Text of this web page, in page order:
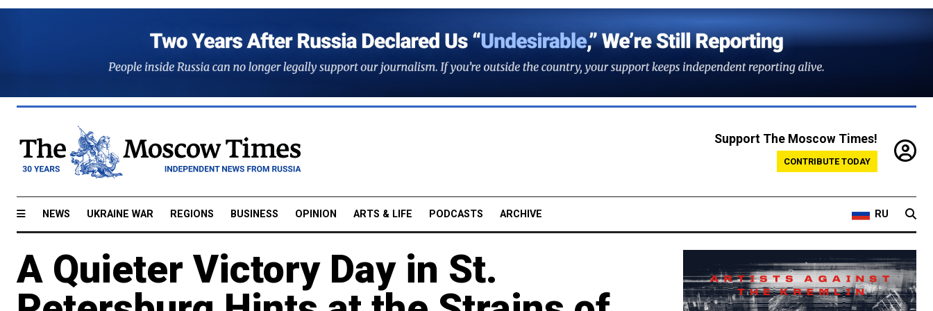
Support The Moscow Times!
CONTRIBUTE TODAY
NEWS UKRAINE WAR REGIONS BUSINESS OPINION ARTS & LIFE PODCASTS ARCHIVE RU
A Quieter Victory Day in St.